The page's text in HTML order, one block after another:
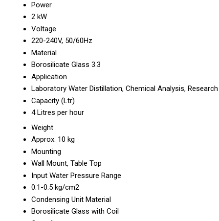
Power
2 kW
Voltage
220-240V, 50/60Hz
Material
Borosilicate Glass 3.3
Application
Laboratory Water Distillation, Chemical Analysis, Research
Capacity (Ltr)
4 Litres per hour
Weight
Approx. 10 kg
Mounting
Wall Mount, Table Top
Input Water Pressure Range
0.1-0.5 kg/cm2
Condensing Unit Material
Borosilicate Glass with Coil